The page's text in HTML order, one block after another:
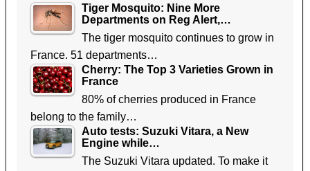
Tiger Mosquito: Nine More
Departments on Reg Alert,…
The tiger mosquito continues to grow in
France. 51 departments…
Cherry: The Top 3 Varieties Grown in
France
80% of cherries produced in France
belong to the family…
Auto tests: Suzuki Vitara, a New
Engine while…
The Suzuki Vitara updated. To make it